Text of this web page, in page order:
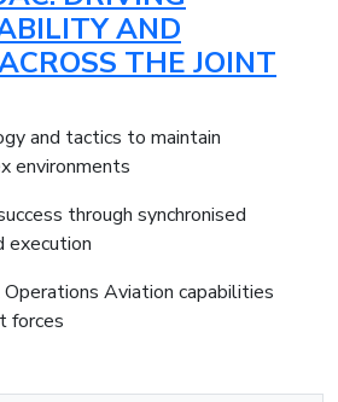
AND
THE JOINT
and tactics to maintain
environments
through synchronised
execution
Aviation capabilities
forces